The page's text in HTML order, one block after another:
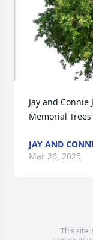
Jay and
Memorial
JAY AND
Mar 26, 2025
This site